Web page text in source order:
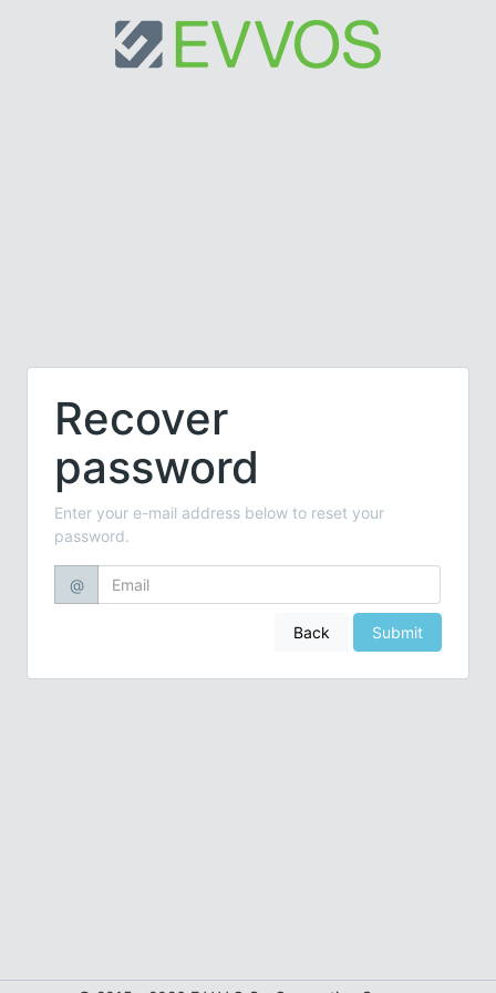
Recover
password
Enter your e-mail address below to reset your
password.
@
Back Submit